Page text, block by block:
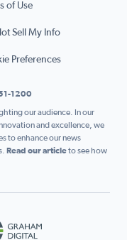
of Use
Sell My Info
Preferences
1200
our audience. In our
and excellence, we
to enhance our news
Read our articleto see how